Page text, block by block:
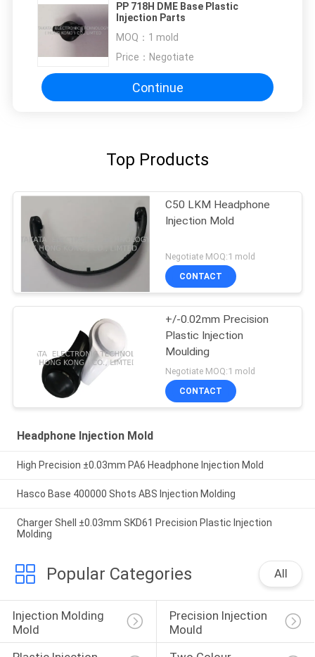
PP 718H DME Base Plastic
Injection Parts
MOQ： 1 mold
Price： Negotiate
Continue
Top Products
C50 LKM Headphone
Injection Mold
Negotiate MOQ:1 mold
CONTACT
+/-0.02mm Precision
Plastic Injection
Moulding
Negotiate MOQ:1 mold
CONTACT
Headphone Injection Mold
High Precision ±0.03mm PA6 Headphone Injection Mold
Hasco Base 400000 Shots ABS Injection Molding
Charger Shell ±0.03mm SKD61 Precision Plastic Injection
Molding
Popular Categories All
Injection Molding
Mold
Precision Injection
Mould